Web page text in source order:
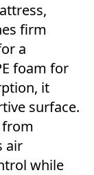
firm
a
foam for
it
surface.
from
air
while